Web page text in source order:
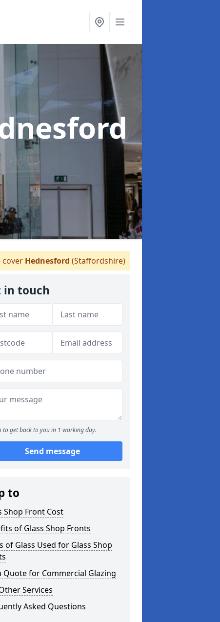
cover Hednesford (Staffordshire)
in touch
to get back to you in 1 working day.
Send message
to
Shop Front Cost
of Glass Shop Fronts
of Glass Used for Glass Shop
Quote for Commercial Glazing
Services
Asked Questions